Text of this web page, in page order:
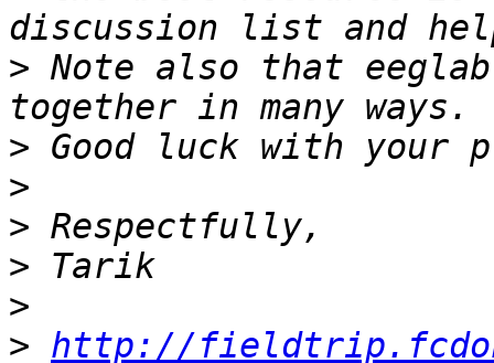
> Note also that
>
>
>
>
>
> http://